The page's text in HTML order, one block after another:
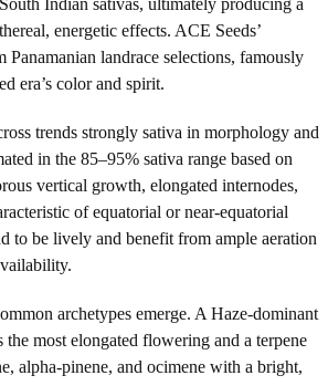
energetic effects. ACE Seeds’
Panamanian landrace selections, famously
era’s color and spirit.
trends strongly sativa in morphology and
in the 85–95% sativa range based on
vertical growth, elongated internodes,
of equatorial or near-equatorial
to be lively and benefit from ample aeration
archetypes emerge. A Haze-dominant
the most elongated flowering and a terpene
alpha-pinene, and ocimene with a bright,